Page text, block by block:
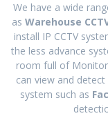
We have a wide
as Warehouse
install IP CCTV
the less advance
room full of
can view and
system such as